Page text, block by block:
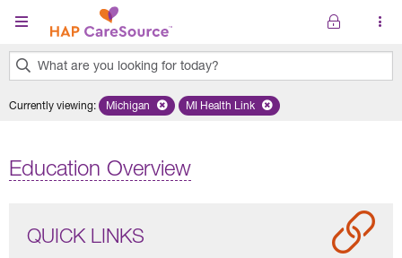
Skip to main content
What are you looking for today?
results
Currently viewing: Remove selected state 'Michigan'
Michigan Remove selected plan 'MI Health
MI Health Link
Education Overview
QUICK LINKS